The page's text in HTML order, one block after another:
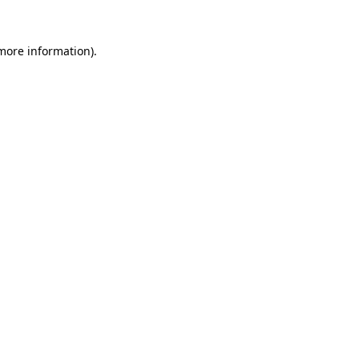
information).